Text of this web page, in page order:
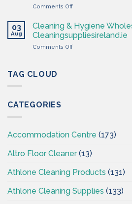
–
Supplies
Ireland
Comments Offon
Hygiene
–
Cleaning
Supplies
03
Aug
Cleaning & Hygiene
Cleaningsuppliesireland.ie
Comments Offon
TAG CLOUD
CATEGORIES
Accommodation Centre (173)
Altro Floor Cleaner(13)
Athlone Cleaning Products (131)
Athlone Cleaning Supplies (133)